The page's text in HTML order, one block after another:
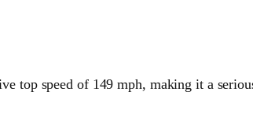
top speed of 149 mph, making it a